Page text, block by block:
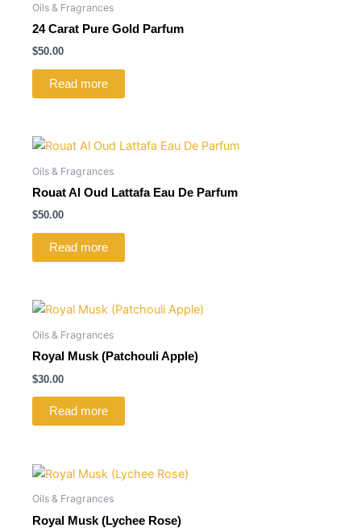
Oils & Fragrances
24 Carat Pure Gold Parfum
$50.00
Read more
Oils & Fragrances
Rouat Al Oud Lattafa Eau De Parfum
$50.00
Read more
Oils & Fragrances
Royal Musk (Patchouli Apple)
$30.00
Read more
Oils & Fragrances
Royal Musk (Lychee Rose)